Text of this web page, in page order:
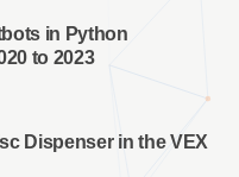
in Python
to 2023
Dispenser in the VEX